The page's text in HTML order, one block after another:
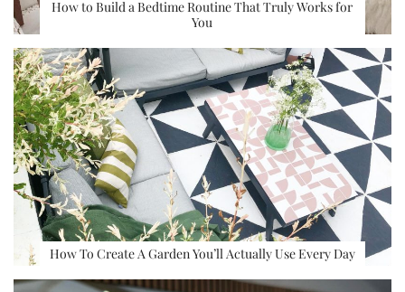
How to Build a Bedtime Routine That Truly Works for
You
How To Create A Garden You’ll Actually Use Every Day